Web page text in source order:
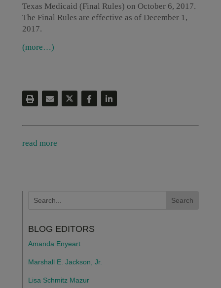
Texas Medicaid (Final Rules) on October 6, 2017.
The Final Rules are effective as of December 1,
2017.
(more…)
read more
BLOG EDITORS
Amanda Enyeart
Marshall E. Jackson, Jr.
Lisa Schmitz Mazur